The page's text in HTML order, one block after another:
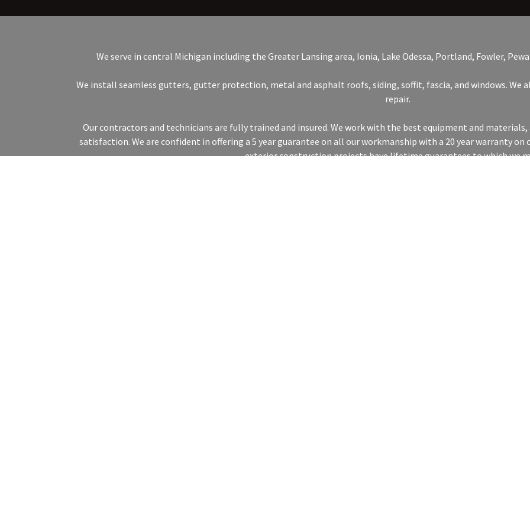
We serve in central Michigan including the Greater Lansing area, Ionia, Lake Odessa, Portland, Fowler,
We install seamless gutters, gutter protection, metal and asphalt roofs, siding, soffit, fascia, and windows. We
repair.
Our contractors and technicians are fully trained and insured. We work with the best equipment and
satisfaction. We are confident in offering a 5 year guarantee on all our workmanship with a 20 year warranty
exterior construction projects have lifetime guarantees to which we